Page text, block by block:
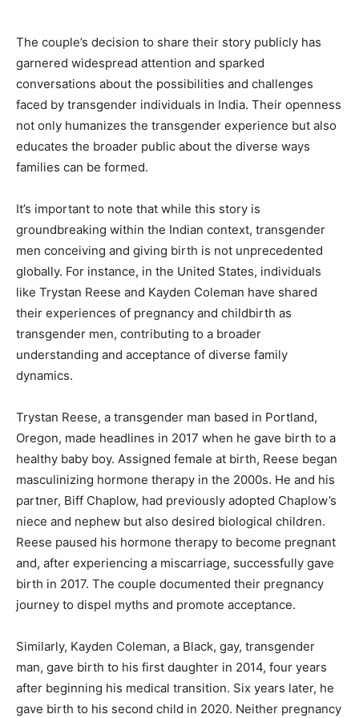
The couple’s decision to share their story publicly has
garnered widespread attention and sparked
conversations about the possibilities and challenges
faced by transgender individuals in India. Their openness
not only humanizes the transgender experience but also
educates the broader public about the diverse ways
families can be formed.
It’s important to note that while this story is
groundbreaking within the Indian context, transgender
men conceiving and giving birth is not unprecedented
globally. For instance, in the United States, individuals
like Trystan Reese and Kayden Coleman have shared
their experiences of pregnancy and childbirth as
transgender men, contributing to a broader
understanding and acceptance of diverse family
dynamics. ​
Trystan Reese, a transgender man based in Portland,
Oregon, made headlines in 2017 when he gave birth to a
healthy baby boy. Assigned female at birth, Reese began
masculinizing hormone therapy in the 2000s. He and his
partner, Biff Chaplow, had previously adopted Chaplow’s
niece and nephew but also desired biological children.
Reese paused his hormone therapy to become pregnant
and, after experiencing a miscarriage, successfully gave
birth in 2017. The couple documented their pregnancy
journey to dispel myths and promote acceptance. ​
Similarly, Kayden Coleman, a Black, gay, transgender
man, gave birth to his first daughter in 2014, four years
after beginning his medical transition. Six years later, he
gave birth to his second child in 2020. Neither pregnancy